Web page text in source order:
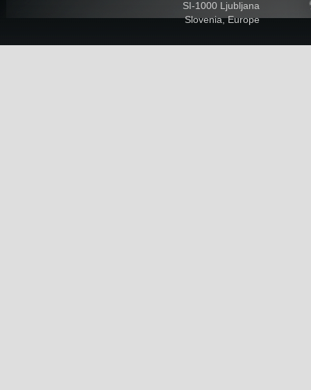
SI-1000 Ljubljana
Slovenia, Europe